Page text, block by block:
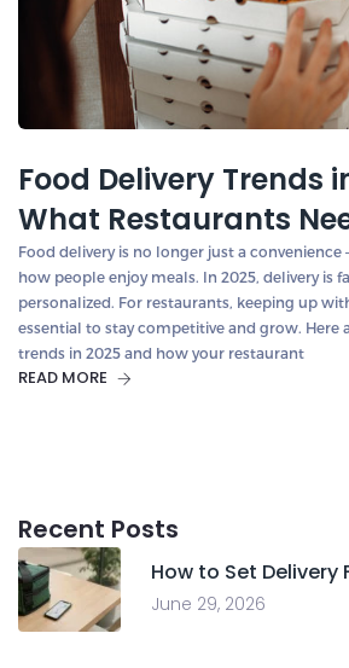
Food Delivery Trends
What Restaurants
Food delivery is no longer just a convenience
how people enjoy meals. In 2025, delivery is
personalized. For restaurants, keeping up
essential to stay competitive and grow. Here
trends in 2025 and how your restaurant
READ MORE
Recent Posts
How to Set Delivery
June 29, 2026